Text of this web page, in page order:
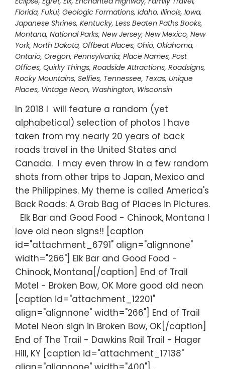
Florida, Fukui, Geologic Formations, Idaho, Illinois, Iowa,
Japanese Shrines, Kentucky, Less Beaten Paths Books,
Montana, National Parks, New Jersey, New Mexico, New
York, North Dakota, Offbeat Places, Ohio, Oklahoma,
Ontario, Oregon, Pennsylvania, Place Names, Post
Offices, Quirky Things, Roadside Attractions, Roadsigns,
Rocky Mountains, Selfies, Tennessee, Texas, Unique
Places, Vintage Neon, Washington, Wisconsin
In 2018 I will feature a random (yet
alphabetical) selection of photos I have
taken from my nearly 20 years of back
roads travel in the United States and
Canada. I may even throw in a few random
shots from other trips to Japan, Mexico and
the Philippines. My theme is called America's
Back Roads: A Grab Bag of Places in Pictures.
Elk Bar and Good Food - Chinook, Montana I
love old neon signs!! [caption
id="attachment_6791" align="alignnone"
width="266"] Elk Bar and Good Food -
Chinook, Montana[/caption] End of Trail
Motel - Broken Bow, OK More good old neon
[caption id="attachment_12201"
align="alignnone" width="266"] End of Trail
Motel Neon sign in Broken Bow, OK[/caption]
End of The Trail - Dawkins Rail Trail - Hager
Hill, KY [caption id="attachment_17138"